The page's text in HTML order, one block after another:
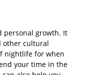
personal growth. It
other cultural
nightlife for when
your time in the